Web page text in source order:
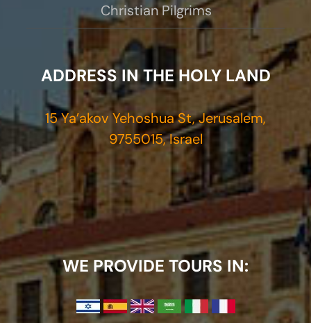
Christian Pilgrims
ADDRESS IN THE HOLY LAND
15 Ya’akov Yehoshua St, Jerusalem,
9755015, Israel
WE PROVIDE TOURS IN: